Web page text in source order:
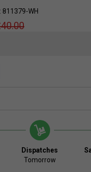
811379-WH
40.00
Dispatches
Tomorrow